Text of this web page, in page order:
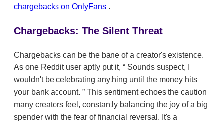
chargebacks on OnlyFans .
Chargebacks: The Silent Threat
Chargebacks can be the bane of a creator's existence.
As one Reddit user aptly put it,
Sounds suspect, I
wouldn't be celebrating anything until the money hits
your bank account.
This sentiment echoes the caution
many creators feel, constantly balancing the joy of a big
spender with the fear of financial reversal. It's a